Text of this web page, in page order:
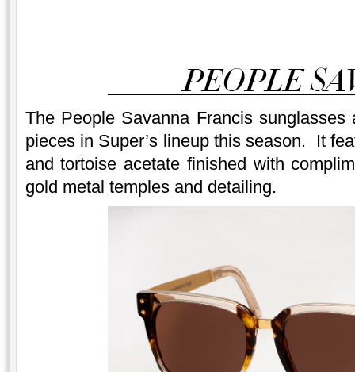
The People Savanna Francis
pieces in Super’s lineup this season. It
and tortoise acetate finished with
gold metal temples and detailing.